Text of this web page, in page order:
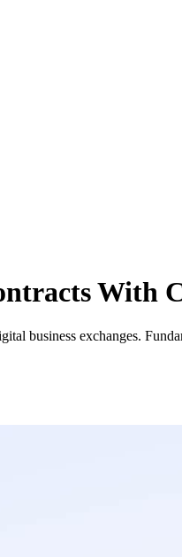
With
business exchanges.